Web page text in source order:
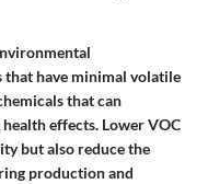
that have minimal volatile
that can
effects. Lower VOC
but also reduce the
production and